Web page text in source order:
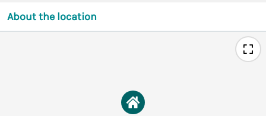
About the location